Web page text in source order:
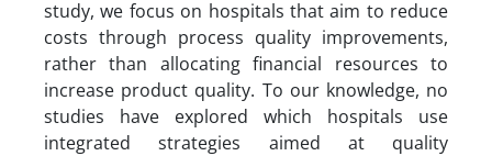
study, we focus on hospitals that aim to reduce
costs through process quality improvements,
rather than allocating financial resources to
increase product quality. To our knowledge, no
studies have explored which hospitals use
integrated strategies aimed at quality